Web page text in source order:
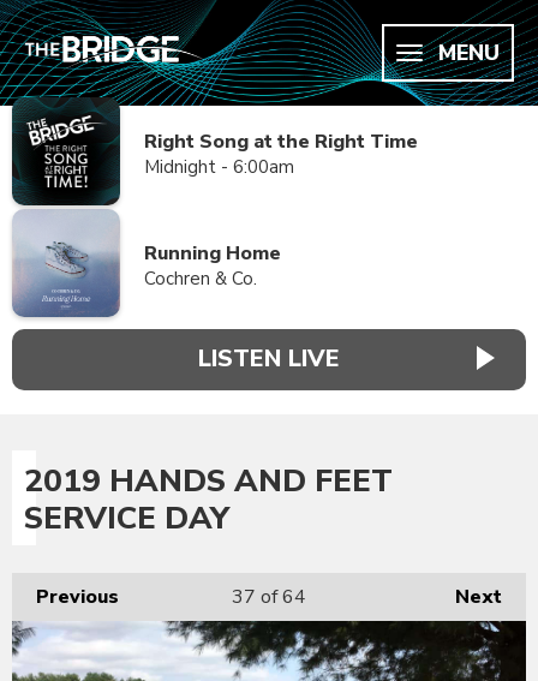
MENU
Right Song at the Right Time
Midnight - 6:00am
Running Home
Cochren & Co.
LISTEN LIVE
2019 HANDS AND FEET
SERVICE DAY
Previous Next
37 of 64